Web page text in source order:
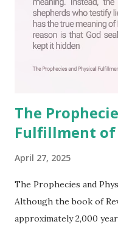
The
Fulfillment of
April 27, 2025
The Prophecies and
Although the book of
approximately 2,000